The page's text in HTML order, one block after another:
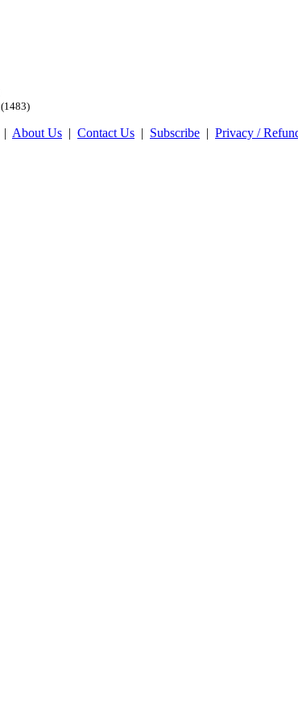
(1483)
| About Us | Contact Us | Subscribe | Privacy /